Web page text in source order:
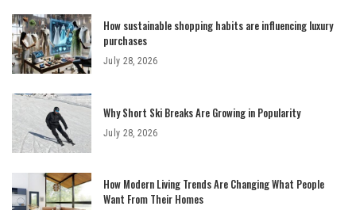
How sustainable shopping habits are influencing luxury
purchases
July 28, 2026
Why Short Ski Breaks Are Growing in Popularity
July 28, 2026
How Modern Living Trends Are Changing What People
Want From Their Homes